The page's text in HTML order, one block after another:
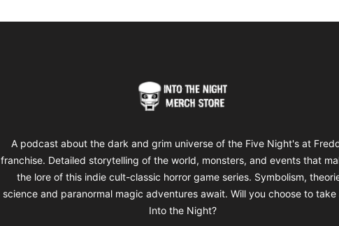
Into The Night Merch
A podcast about the dark and grim universe of the Five Night's at
franchise. Detailed storytelling of the world, monsters, and events that
the lore of this indie cult-classic horror game series. Symbolism,
science and paranormal magic adventures await. Will you choose to take
Into the Night?